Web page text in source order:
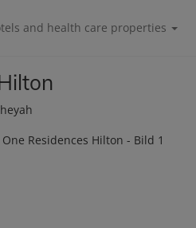
and health care properties